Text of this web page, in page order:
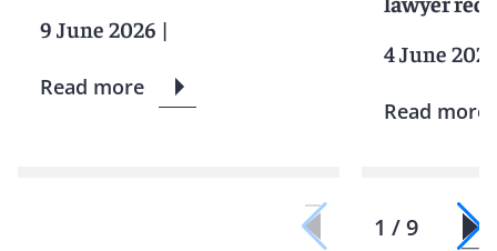
9 June 2026 |
Read more
4 June
Read more
1 / 9